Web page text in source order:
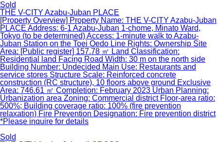
Sold
THE V-CITY Azabu-Juban PLACE
[Property Overview] Property Name: THE V-CITY Azabu-Juban
PLACE Address: 6-1 Azabu-Juban 1-chome, Minato Ward,
Tokyo (to be determined) Access: 1-minute walk to Azabu-
Juban Station on the Toei Oedo Line Rights: Ownership Site
Area: [Public register] 157.78 ㎡ Land Classification:
Residential land Facing Road Width: 30 m on the north side
Building Number: Undecided Main Use: Restaurants and
service stores Structure Scale: Reinforced concrete
construction (RC structure), 10 floors above ground Exclusive
Area: 746.61 ㎡ Completion: February 2023 Urban Planning:
Urbanization area Zoning: Commercial district Floor-area ratio:
500%; Building coverage ratio: 100% (fire prevention
relaxation) Fire Prevention Designation: Fire prevention district
*Please inquire for details
Sold